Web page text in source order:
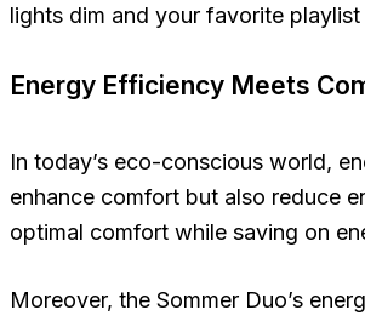
lights dim and your favorite
Energy Efficiency Meets
In today’s eco-conscious world,
enhance comfort but also reduce
optimal comfort while saving on
Moreover, the Sommer Duo’s